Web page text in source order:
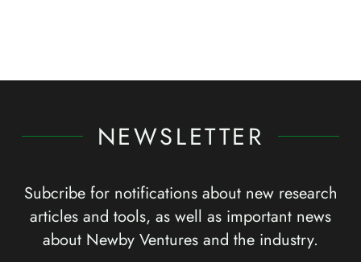
NEWSLETTER
Subcribe for notifications about new research
articles and tools, as well as important news
about Newby Ventures and the industry.